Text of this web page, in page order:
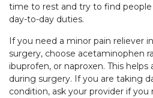
time to rest and try to find
day-to-day duties.
If you need a minor pain reliever
surgery, choose acetaminophen
ibuprofen, or naproxen. This helps
during surgery. If you are taking
condition, ask your provider if